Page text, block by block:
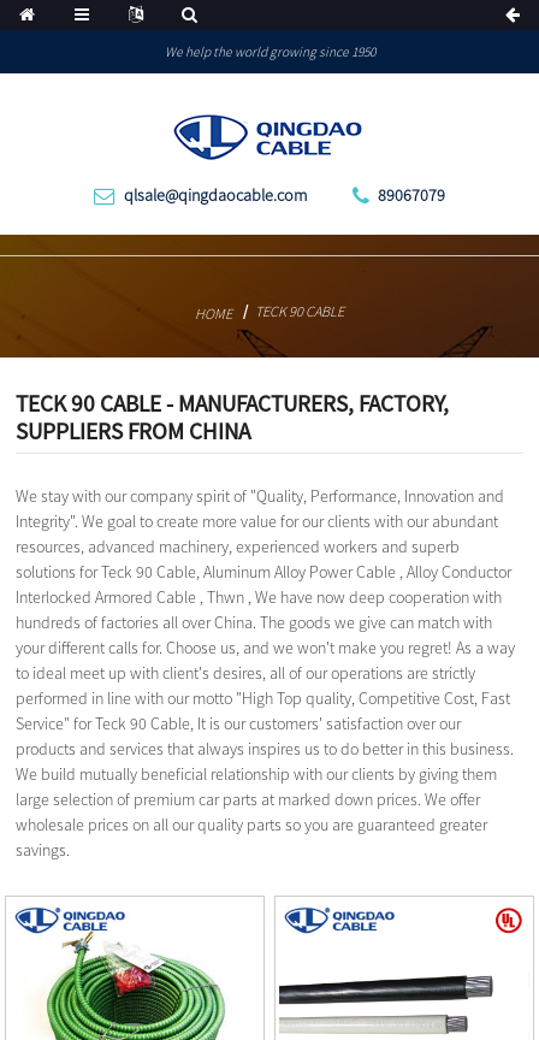
We help the world growing since 1950
qlsale@qingdaocable.com 89067079
HOME TECK 90 CABLE
TECK 90 CABLE - MANUFACTURERS, FACTORY,
SUPPLIERS FROM CHINA
We stay with our company spirit of "Quality, Performance, Innovation and
Integrity". We goal to create more value for our clients with our abundant
resources, advanced machinery, experienced workers and superb
solutions for Teck 90 Cable,Aluminum Alloy Power Cable ,Alloy Conductor
Interlocked Armored Cable ,Thwn , We have now deep cooperation with
hundreds of factories all over China. The goods we give can match with
your different calls for. Choose us, and we won't make you regret! As a way
to ideal meet up with client's desires, all of our operations are strictly
performed in line with our motto "High Top quality, Competitive Cost, Fast
Service" for Teck 90 Cable, It is our customers' satisfaction over our
products and services that always inspires us to do better in this business.
We build mutually beneficial relationship with our clients by giving them
large selection of premium car parts at marked down prices. We offer
wholesale prices on all our quality parts so you are guaranteed greater
savings.